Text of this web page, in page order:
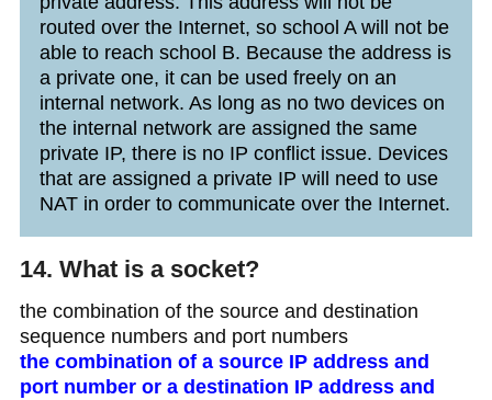
routed over the Internet, so school A will not be
able to reach school B. Because the address is
a private one, it can be used freely on an
internal network. As long as no two devices on
the internal network are assigned the same
private IP, there is no IP conflict issue. Devices
that are assigned a private IP will need to use
NAT in order to communicate over the Internet.
14. What is a socket?
the combination of the source and destination
sequence numbers and port numbers
the combination of a source IP address and
port number or a destination IP address and